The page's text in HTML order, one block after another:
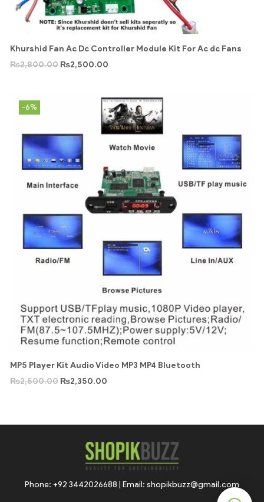
Khurshid Fan Ac Dc Controller Module Kit For Ac dc Fans
₨2,800.00 ₨2,500.00
-6%
MP5 Player Kit Audio Video MP3 MP4 Bluetooth
₨2,500.00 ₨2,350.00
Phone: +92 3442026688 | Email: shopikbuzz@gmail.com